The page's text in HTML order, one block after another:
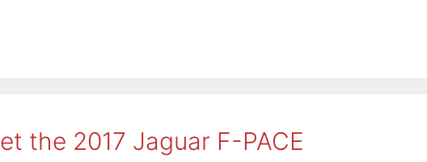
the 2017 Jaguar F-PACE